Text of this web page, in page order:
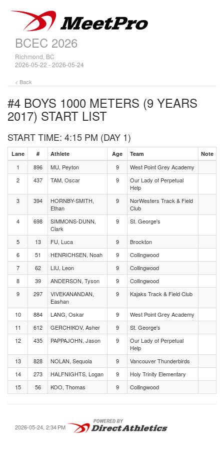
BCEC 2026
Richmond, BC
2026-05-22 - 2026-05-24
< Back
#4 BOYS 1000 METERS (9 YEARS
2017) START LIST
START TIME: 4:15 PM (DAY 1)
Lane # Athlete Age Team Note
1 896 MU, Peyton 9
West Point Grey Academy
2
437 TAM, Oscar 9
Our Lady of Perpetual
Help
3
394
HORNBY-SMITH,
Ethan
9
NorWesters Track & Field
Club
4
698
SIMMONS-DUNN,
Clark
9 St. George's
5 13 FU, Luca 9
Brockton
6
51 HENRICHSEN, Noah 9
Collingwood
7
62 LIU, Leon 9
Collingwood
8
39 ANDERSON, Tyson 9
Collingwood
9
297
VIVEKANANDAN,
Eashan
9 Kajaks Track & Field Club
10 884 LANG, Oskar 9
West Point Grey Academy
11
612 GERCHIKOV, Asher 9
St. George's
12
435 PAPPAJOHN, Jason 9
Our Lady of Perpetual
Help
13
828 NOLAN, Sequoia 9
Vancouver Thunderbirds
14
273 HALFNIGHTS, Logan 9
Holy Trinity Elementary
15
56 KOO, Thomas 9 Collingwood
2026-05-24, 2:34 PM